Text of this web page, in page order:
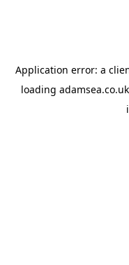
Application error: a
loading adamsea.co.uk